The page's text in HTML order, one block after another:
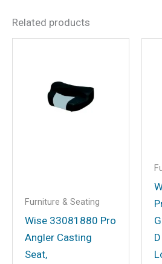
Be the first to
Your email address will
published. Required fields
Related products
Furniture & Seating
Wise 33081880 Pro
Angler Casting
Seat,